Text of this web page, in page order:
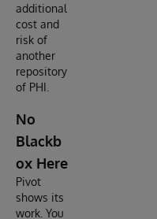
additional
cost and
risk of
another
repository
of PHI.
No
Blackb
ox Here
Pivot
shows its
work. You